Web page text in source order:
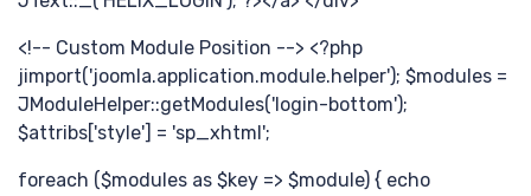
<!-- Custom Module Position --> <?php
jimport('joomla.application.module.helper'); $modules =
JModuleHelper::getModules('login-bottom');
$attribs['style'] = 'sp_xhtml';
foreach ($modules as $key => $module) { echo